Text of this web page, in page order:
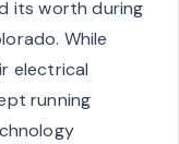
its worth during
While
electrical
running